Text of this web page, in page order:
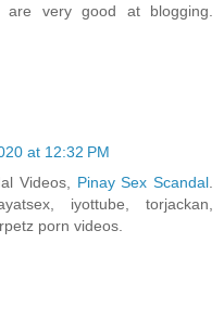
very good at blogging.
at 12:32 PM
Videos, Pinay Sex Scandal
iyottube, torjackan,
porn videos.